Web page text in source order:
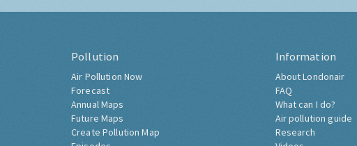
Pollution
Air Pollution Now
Forecast
Annual Maps
Future Maps
Create Pollution Map
Information
About Londonair
FAQ
What can I do?
Air pollution guide
Research